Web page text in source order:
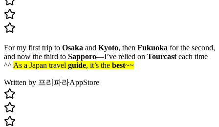
For my first trip to Osaka and Kyoto, then Fukuoka for the second,
and now the third to Sapporo—I’ve relied on Tourcast each time
^^ As a Japan travel guide, it’s the best~~
Written by 프리파라AppStore